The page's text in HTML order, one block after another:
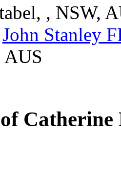
, NSW,
John Stanley
AUS
Catherine